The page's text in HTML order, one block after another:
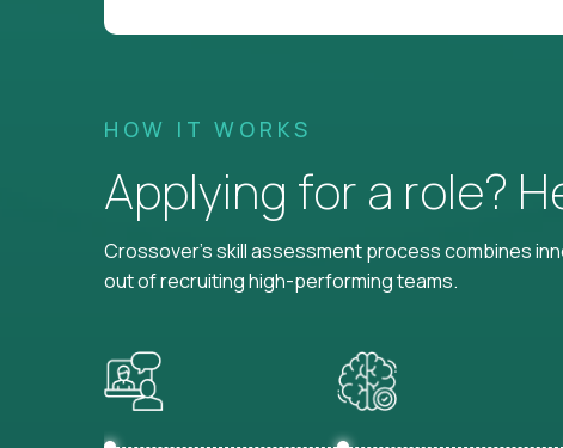
HOW IT WORKS
Applying for a role?
Crossover's skill assessment process combines
out of recruiting high-performing teams.